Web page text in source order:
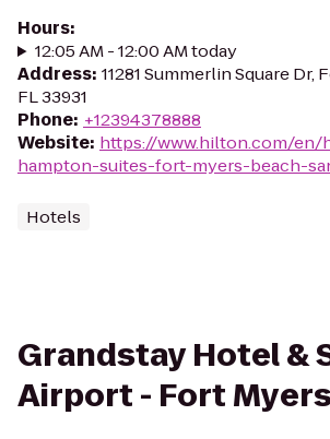
Hours:
12:05 AM - 12:00 AM today
Address: 11281 Summerlin Square Dr,
FL 33931
Phone: +12394378888
Website: https://www.hilton.com/
hampton-suites-fort-myers-beach-
Hotels
Grandstay Hotel &
Airport - Fort